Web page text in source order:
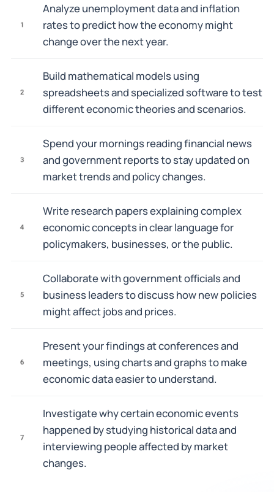
1
Analyze unemployment data and inflation
rates to predict how the economy might
change over the next year.
2
Build mathematical models using
spreadsheets and specialized software to test
different economic theories and scenarios.
3
Spend your mornings reading financial news
and government reports to stay updated on
market trends and policy changes.
4
Write research papers explaining complex
economic concepts in clear language for
policymakers, businesses, or the public.
5
Collaborate with government officials and
business leaders to discuss how new policies
might affect jobs and prices.
6
Present your findings at conferences and
meetings, using charts and graphs to make
economic data easier to understand.
7
Investigate why certain economic events
happened by studying historical data and
interviewing people affected by market
changes.